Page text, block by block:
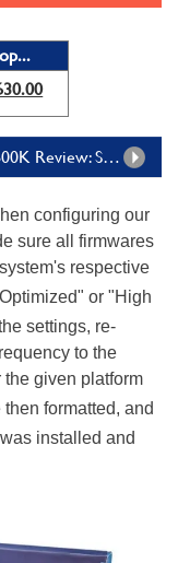
Page 2: Intel Core i9-10900K And i5-10600K Review: System Level Benchmarks
configuring our
sure all firmwares
respective
or "High
settings, re-
to the
given platform
then formatted, and
installed and